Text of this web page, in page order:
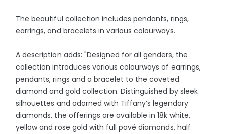
The beautiful collection includes pendants, rings,
earrings, and bracelets in various colourways.
A description adds: "Designed for all genders, the
collection introduces various colourways of earrings,
pendants, rings and a bracelet to the coveted
diamond and gold collection. Distinguished by sleek
silhouettes and adorned with Tiffany’s legendary
diamonds, the offerings are available in 18k white,
yellow and rose gold with full pavé diamonds, half